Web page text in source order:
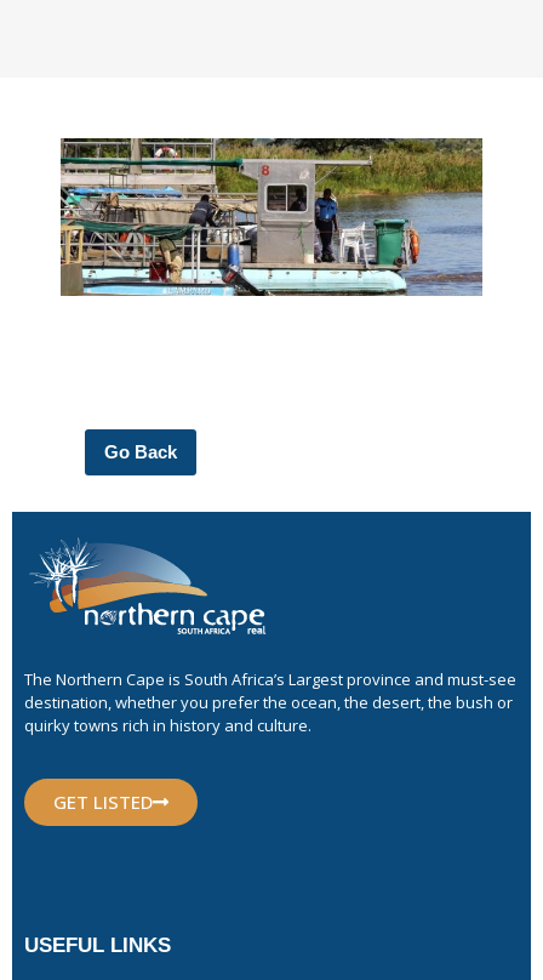
Go Back
The Northern Cape is South Africa’s Largest province and must-see
destination, whether you prefer the ocean, the desert, the bush or
quirky towns rich in history and culture.
GET LISTED
USEFUL LINKS